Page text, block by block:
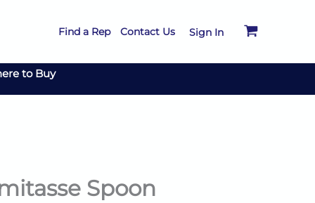
Find a Rep Contact Us Sign In
to Buy
Spoon